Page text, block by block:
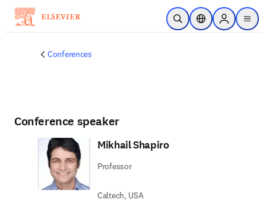
Skip to main content
Open SearchLocation Selector
Sign in to
menu
Conferences
Conference speaker
Mikhail Shapiro
Professor
Caltech, USA